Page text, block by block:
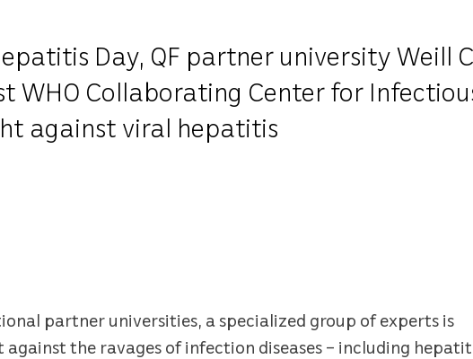
Day, QF partner university Weill
WHO Collaborating Center for
against viral hepatitis
partner universities, a specialized group of experts is
the ravages of infection diseases – including